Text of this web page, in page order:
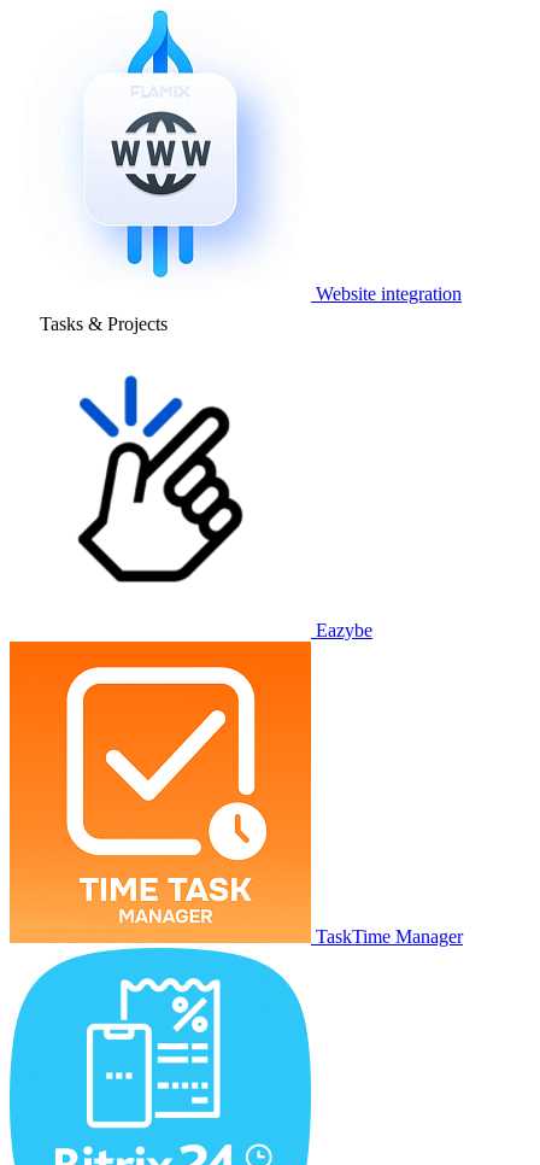
Website integration
Tasks & Projects
Eazybe
TaskTime Manager